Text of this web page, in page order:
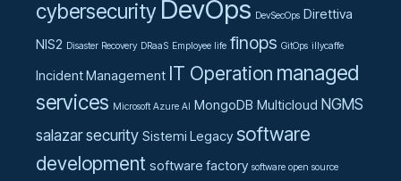
cybersecurity DevOps DevSecOps Direttiva
NIS2 Disaster Recovery DRaaS Employee life finops GitOps illycaffe
Incident Management IT Operation managed
services Microsoft Azure AI MongoDB Multicloud NGMS
salazarsecurity Sistemi Legacy software
development software factory software open source